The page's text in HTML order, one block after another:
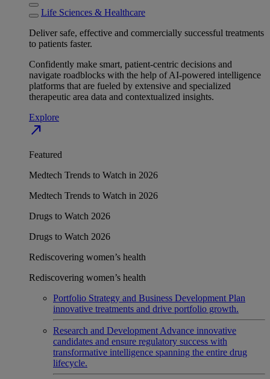
Life Sciences & Healthcare
Deliver safe, effective and commercially successful treatments
to patients faster.
Confidently make smart, patient-centric decisions and
navigate roadblocks with the help of AI-powered intelligence
platforms that are fueled by extensive and specialized
therapeutic area data and contextualized insights.
Explore
north_east
Featured
Medtech Trends to Watch in 2026
Medtech Trends to Watch in 2026
Drugs to Watch 2026
Drugs to Watch 2026
Rediscovering women’s health
Rediscovering women’s health
Portfolio Strategy and Business Development Plan
innovative treatments and drive portfolio growth.
Research and Development Advance innovative
candidates and ensure regulatory success with
transformative intelligence spanning the entire drug
lifecycle.